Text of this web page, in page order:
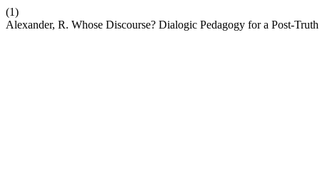
(1)
Alexander, R. Whose Discourse? Dialogic Pedagogy for a Post-